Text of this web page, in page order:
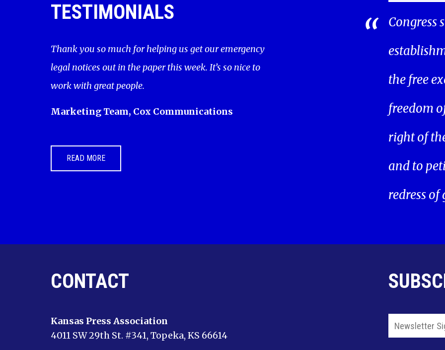
TESTIMONIALS
Thank you so much for helping us get our emergency
legal notices out in the paper this week. It’s so nice to
work with great people.
Marketing Team, Cox Communications
READ MORE
Congress
the free
freedom
right of
and to
redress of
CONTACT
Kansas Press Association
4011 SW 29th St. #341, Topeka, KS 66614